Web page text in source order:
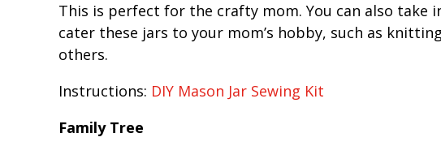
This is perfect for the crafty mom. You can also take
cater these jars to your mom’s hobby, such as
others.
Instructions: DIY Mason Jar Sewing Kit
Family Tree